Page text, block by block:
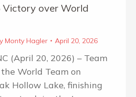
Victory over World
Monty Hagler April 20, 2026
(April 20, 2026) – Team
World Team on
Hollow Lake, finishing